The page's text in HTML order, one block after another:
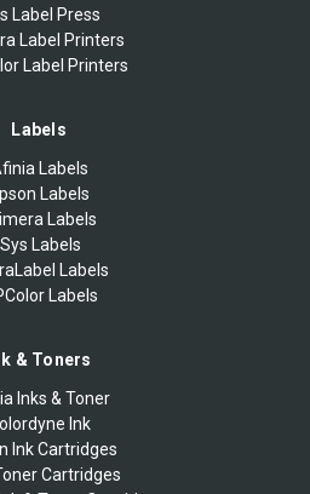
Label Press
Label Printers
Label Printers
Labels
Labels
Labels
Labels
Labels
Labels
Labels
& Toners
Inks & Toner
Ink
Ink Cartridges
Cartridges